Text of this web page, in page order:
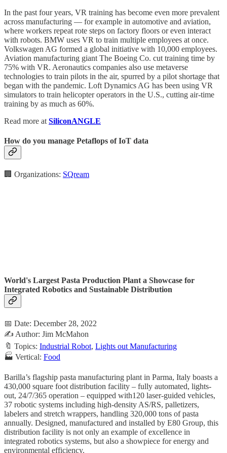
In the past four years, VR training has become even more prevalent
across manufacturing — for example in automotive and aviation,
where workers repeat rote steps on factory floors or even interact
with robots. BMW uses VR to train multiple employees at once.
Volkswagen AG formed a global initiative with 10,000 employees.
Aviation manufacturing giant The Boeing Co. cut training time by
75% with VR. Aeronautics companies also use metaverse
technologies to train pilots in the air, spurred by a pilot shortage that
began with the pandemic. Loft Dynamics AG has been using VR
simulators to train helicopter operators in the U.S., cutting air-time
training by as much as 60%.
Read more at SiliconANGLE
How do you manage Petaflops of IoT data
🏢 Organizations: SQream
World's Largest Pasta Production Plant a Showcase for
Integrated Robotics and Sustainable Distribution
📅 Date: December 28, 2022
✍️ Author: Jim McMahon
🔖 Topics: Industrial Robot, Lights out Manufacturing
🏭 Vertical: Food
Barilla’s flagship pasta manufacturing plant in Parma, Italy boasts a
430,000 square foot distribution facility – fully automated, lights-
out, 24/7/365 operation – equipped with120 laser-guided vehicles,
37 robotic systems including high-density AS/RS, palletizers,
labelers and stretch wrappers, handling 320,000 tons of pasta
annually. Designed, manufactured and installed by E80 Group, this
distribution facility is not only an example of excellence in
integrated robotics systems, but also a showpiece for energy and
environmental efficiency.